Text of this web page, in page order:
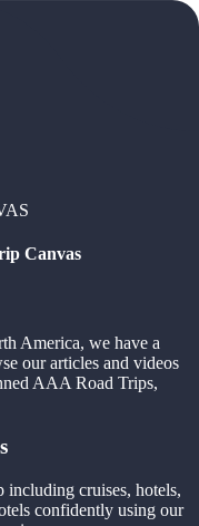
Canvas
America, we have a
our articles and videos
AAA Road Trips,
including cruises, hotels,
confidently using our